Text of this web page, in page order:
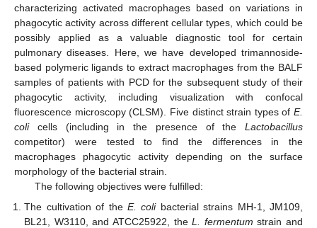
characterizing activated macrophages based on variations in
phagocytic activity across different cellular types, which could be
possibly applied as a valuable diagnostic tool for certain
pulmonary diseases. Here, we have developed trimannoside-
based polymeric ligands to extract macrophages from the BALF
samples of patients with PCD for the subsequent study of their
phagocytic activity, including visualization with confocal
fluorescence microscopy (CLSM). Five distinct strain types of E.
colicells (including in the presence of the Lactobacillus
competitor) were tested to find the differences in the
macrophages phagocytic activity depending on the surface
morphology of the bacterial strain.
The following objectives were fulfilled:
The cultivation of the E. colibacterial strains MH-1, JM109,
BL21, W3110, and ATCC25922, theL. fermentum strain and